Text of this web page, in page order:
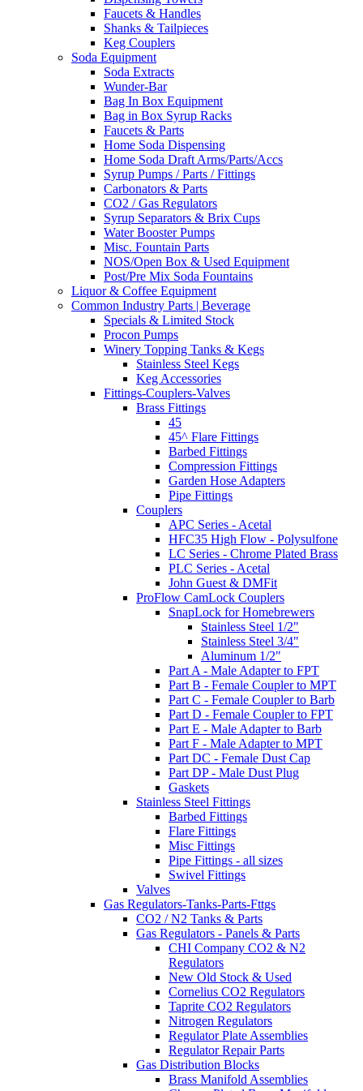
Faucets & Handles
Shanks & Tailpieces
Keg Couplers
Soda Equipment
Soda Extracts
Wunder-Bar
Bag In Box Equipment
Bag in Box Syrup Racks
Faucets & Parts
Home Soda Dispensing
Home Soda Draft Arms/Parts/Accs
Syrup Pumps / Parts / Fittings
Carbonators & Parts
CO2 / Gas Regulators
Syrup Separators & Brix Cups
Water Booster Pumps
Misc. Fountain Parts
NOS/Open Box & Used Equipment
Post/Pre Mix Soda Fountains
Liquor & Coffee Equipment
Common Industry Parts | Beverage
Specials & Limited Stock
Procon Pumps
Winery Topping Tanks & Kegs
Stainless Steel Kegs
Keg Accessories
Fittings-Couplers-Valves
Brass Fittings
45
45^ Flare Fittings
Barbed Fittings
Compression Fittings
Garden Hose Adapters
Pipe Fittings
Couplers
APC Series - Acetal
HFC35 High Flow - Polysulfone
LC Series - Chrome Plated Brass
PLC Series - Acetal
John Guest & DMFit
ProFlow CamLock Couplers
SnapLock for Homebrewers
Stainless Steel 1/2"
Stainless Steel 3/4"
Aluminum 1/2"
Part A - Male Adapter to FPT
Part B - Female Coupler to MPT
Part C - Female Coupler to Barb
Part D - Female Coupler to FPT
Part E - Male Adapter to Barb
Part F - Male Adapter to MPT
Part DC - Female Dust Cap
Part DP - Male Dust Plug
Gaskets
Stainless Steel Fittings
Barbed Fittings
Flare Fittings
Misc Fittings
Pipe Fittings - all sizes
Swivel Fittings
Valves
Gas Regulators-Tanks-Parts-Fttgs
CO2 / N2 Tanks & Parts
Gas Regulators - Panels & Parts
CHI Company CO2 & N2
Regulators
New Old Stock & Used
Cornelius CO2 Regulators
Taprite CO2 Regulators
Nitrogen Regulators
Regulator Plate Assemblies
Regulator Repair Parts
Gas Distribution Blocks
Brass Manifold Assemblies